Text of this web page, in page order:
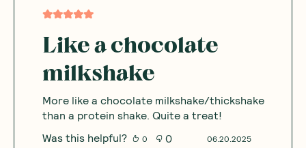
Like a chocolate
milkshake
More like a chocolate milkshake/thickshake
than a protein shake. Quite a treat!
06.20.2025
Was this helpful? 0 0